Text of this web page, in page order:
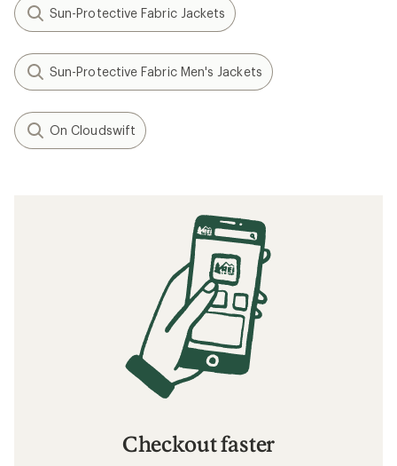
Sun-Protective Fabric Jackets
Sun-Protective Fabric Men's Jackets
On Cloudswift
Checkout faster